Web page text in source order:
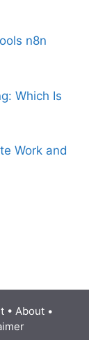
n8n
Which Is
Work and
• About •